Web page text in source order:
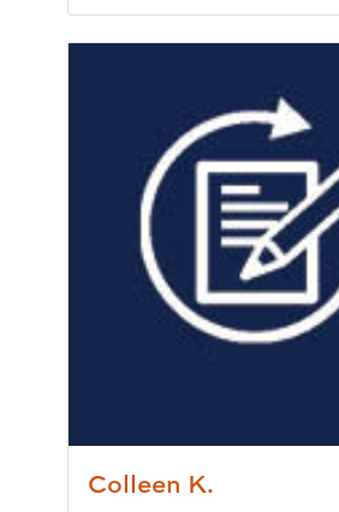
Writing Experience Level:
Fun Fact:
I enjoy playing
Colleen K.